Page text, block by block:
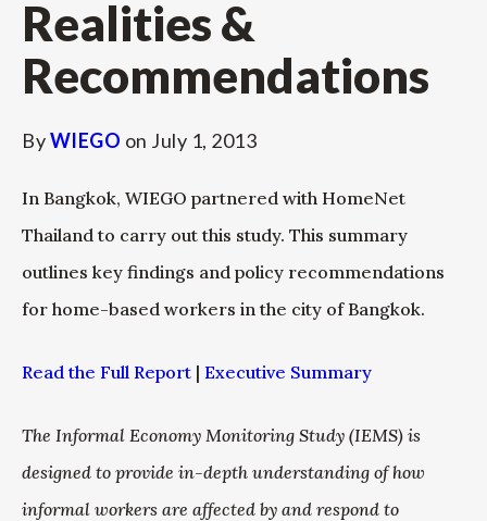
Realities &
Recommendations
ByWIEGO on July 1, 2013
In Bangkok, WIEGO partnered with HomeNet
Thailand to carry out this study. This summary
outlines key findings and policy recommendations
for home-based workers in the city of Bangkok.
Read the Full Report | Executive Summary
The Informal Economy Monitoring Study (IEMS) is
designed to provide in-depth understanding of how
informal workers are affected by and respond to